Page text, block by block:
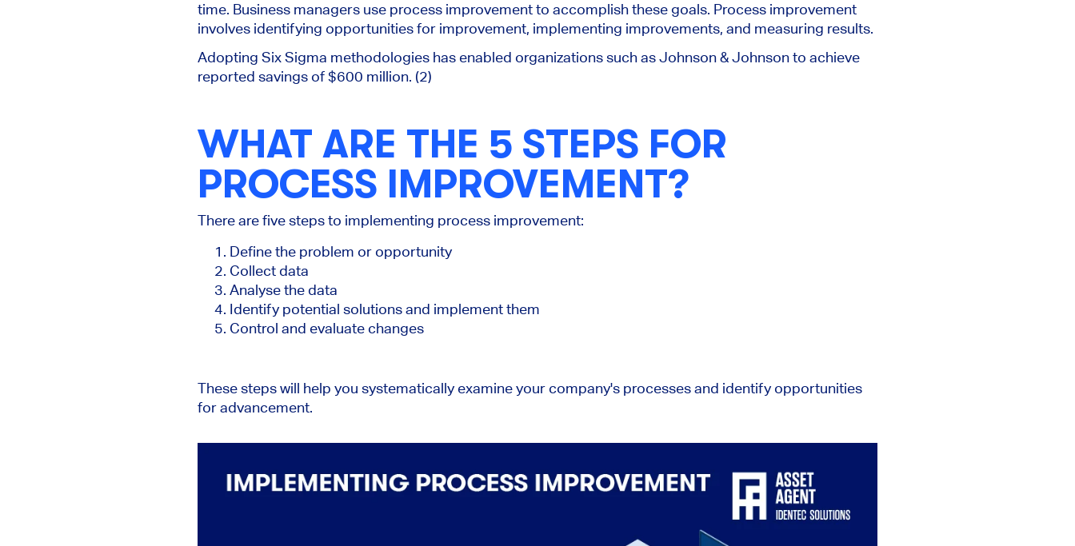
time. Business managers use process improvement to accomplish these goals. Process improvement
involves identifying opportunities for improvement, implementing improvements, and measuring results.
Adopting Six Sigma methodologies has enabled organizations such as Johnson & Johnson to achieve
reported savings of $600 million. (2)
WHAT ARE THE 5 STEPS FOR
PROCESS IMPROVEMENT?
There are five steps to implementing process improvement:
Define the problem or opportunity
Collect data
Analyse the data
Identify potential solutions and implement them
Control and evaluate changes
These steps will help you systematically examine your company's processes and identify opportunities
for advancement.